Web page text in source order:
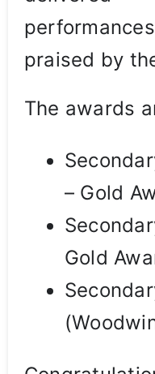
praised by
The awards
– Gold
Gold